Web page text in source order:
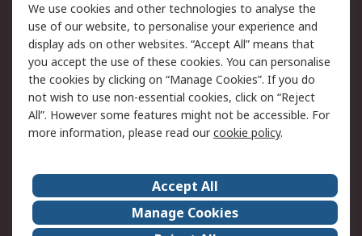
Legal
Cookie Policy
Email Security
Privacy Policy -
Updated
Website Terms
Terms and Conditions
of Sale
About Us
Careers
Corporate Group
Events
We use cookies and other technologies to analyse the
use of our website, to personalise your experience and
display ads on other websites. “Accept All” means that
you accept the use of these cookies. You can personalise
the cookies by clicking on “Manage Cookies”. If you do
not wish to use non-essential cookies, click on “Reject
All”. However some features might not be accessible. For
more information, please read ourcookie policy.
Accept All
Manage Cookies